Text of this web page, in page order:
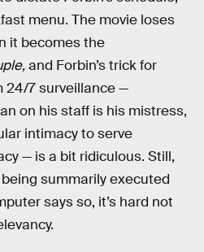
menu. The movie loses
it becomes the
and Forbin’s trick for
24/7 surveillance —
on his staff is his mistress,
intimacy to serve
— is a bit ridiculous. Still,
summarily executed
says so, it’s hard not